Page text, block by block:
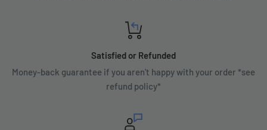
Satisfied or Refunded
Money-back guarantee if you aren't happy with your order *see
refund policy*